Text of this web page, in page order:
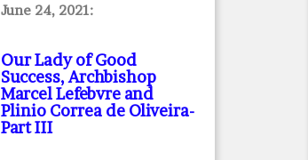
June 24, 2021:
Our Lady of Good
Success, Archbishop
Marcel Lefebvre and
Plinio Correa de Oliveira-
Part III